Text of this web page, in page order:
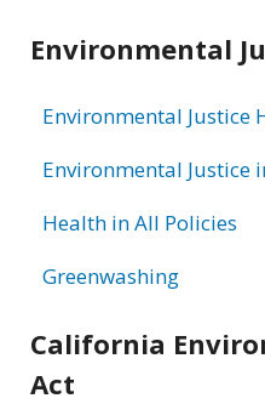
Environmental
Environmental Justice
Environmental Justice
Health in All Policies
Greenwashing
California
Act